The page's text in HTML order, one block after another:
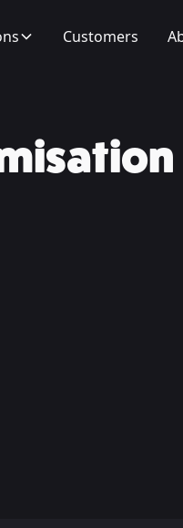
Customers